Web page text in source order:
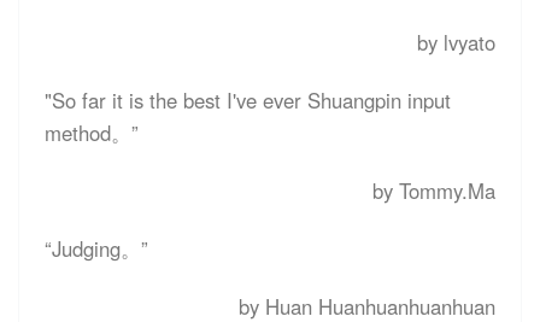
by lvyato
"So far it is the best I've ever Shuangpin input
method。”
by Tommy.Ma
“Judging。”
by Huan Huanhuanhuanhuan